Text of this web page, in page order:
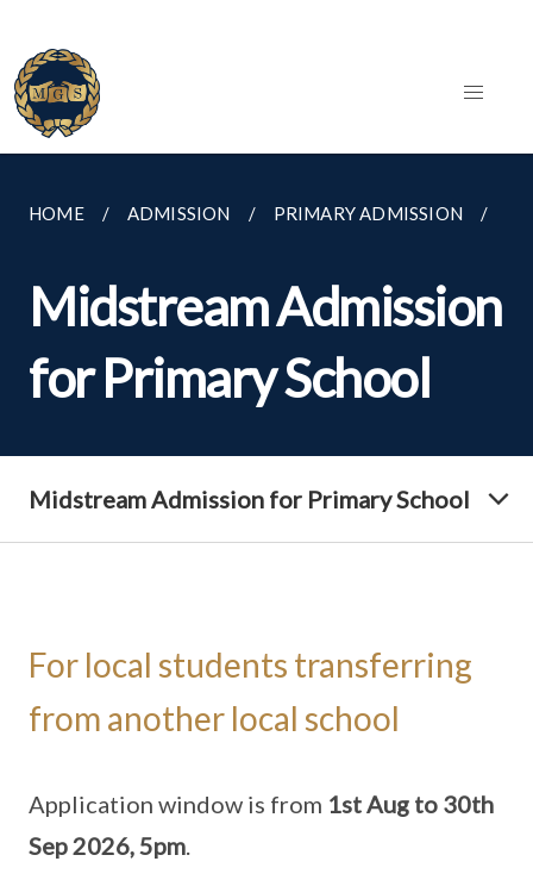
HOME ADMISSION PRIMARY ADMISSION
Midstream Admission
for Primary School
Midstream Admission for Primary School
For local students transferring
from another local school
Application window is from 1st Aug to 30th
Sep 2026, 5pm.